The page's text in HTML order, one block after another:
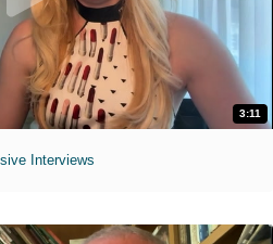
3:11
Interviews